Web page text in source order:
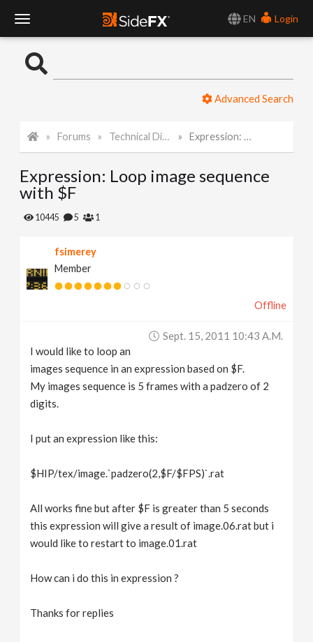
EN
Login
o
l
e
Advanced Search
Forums Technical Discussion Expression: Loop image sequence with $F
Expression: Loop image sequence
with $F
10445 5 1
fsimerey
Member
Offline
Sept. 15, 2011 10:43 A.m.
I would like to loop an
images sequence in an expression based on $F.
My images sequence is 5 frames with a padzero of 2
digits.
I put an expression like this:
$HIP/tex/image.`padzero(2,$F/$FPS)`.rat
All works fine but after $F is greater than 5 seconds
this expression will give a result of image.06.rat but i
would like to restart to image.01.rat
How can i do this in expression ?
Thanks for replies